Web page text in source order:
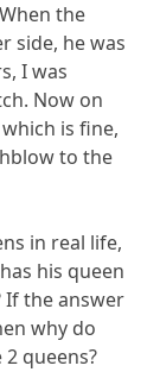
the
side, he was
I was
Now on
is fine,
to the
in real life,
his queen
If the answer
why do
queens?